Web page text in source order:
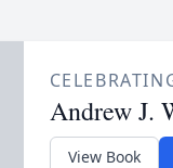
Andrew J.
View Book